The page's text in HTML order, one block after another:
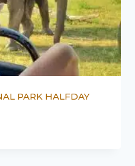
PARK HALFDAY